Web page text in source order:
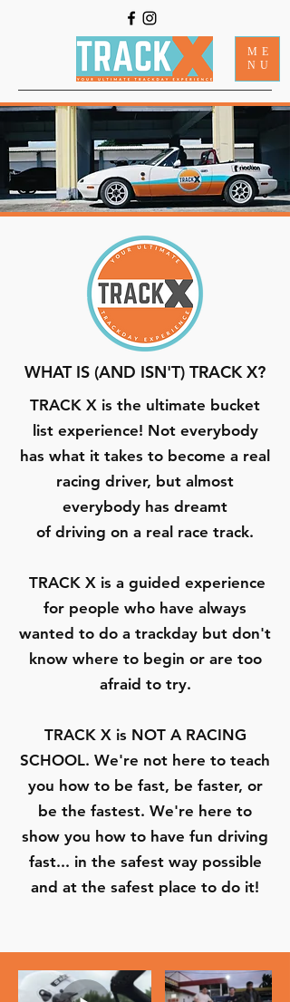
ME
NU
WHAT IS (AND ISN'T) TRACK X?
TRACK X is the ultimate bucket
list experience! Not everybody
has what it takes to become a real
racing driver, but almost
everybody has dreamt
of driving on a real race track.
TRACK X is a guided experience
for people who have always
wanted to do a trackday but don't
know where to begin or are too
afraid to try.
TRACK X is NOT A RACING
SCHOOL. We're not here to teach
you how to be fast, be faster, or
be the fastest. We're here to
show you how to have fun driving
fast... in the safest way possible
and at the safest place to do it!